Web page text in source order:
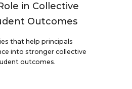
in Collective
Outcomes
that help principals
into stronger collective
outcomes.